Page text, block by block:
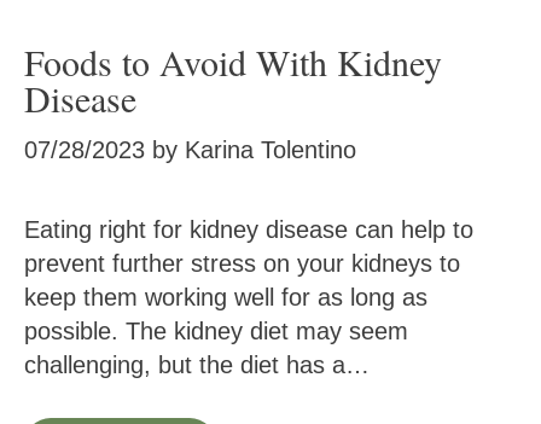
Foods to Avoid With Kidney
Disease
07/28/2023 by Karina Tolentino
Eating right for kidney disease can help to
prevent further stress on your kidneys to
keep them working well for as long as
possible. The kidney diet may seem
challenging, but the diet has a…